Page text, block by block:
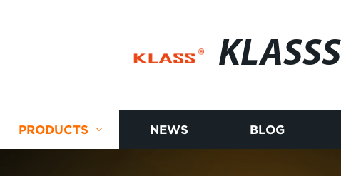
KLASSS
PRODUCTS NEWS BLOG